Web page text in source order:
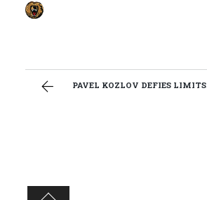
PAVEL KOZLOV DEFIES LIMITS AS WRESTLER, ACTOR AND BODYGUARD.